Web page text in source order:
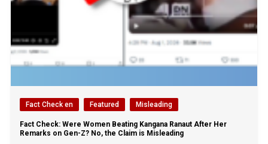
Fact Check en Featured Misleading
Fact Check: Were Women Beating Kangana Ranaut After Her
Remarks on Gen-Z? No, the Claim is Misleading